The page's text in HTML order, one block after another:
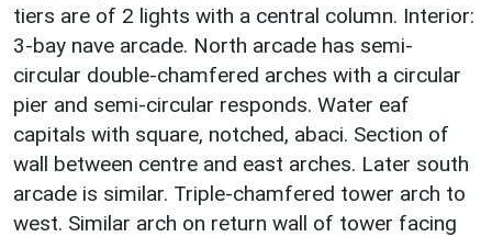
tiers are of 2 lights with a central column. Interior:
3-bay nave arcade. North arcade has semi-
circular double-chamfered arches with a circular
pier and semi-circular responds. Water eaf
capitals with square, notched, abaci. Section of
wall between centre and east arches. Later south
arcade is similar. Triple-chamfered tower arch to
west. Similar arch on return wall of tower facing